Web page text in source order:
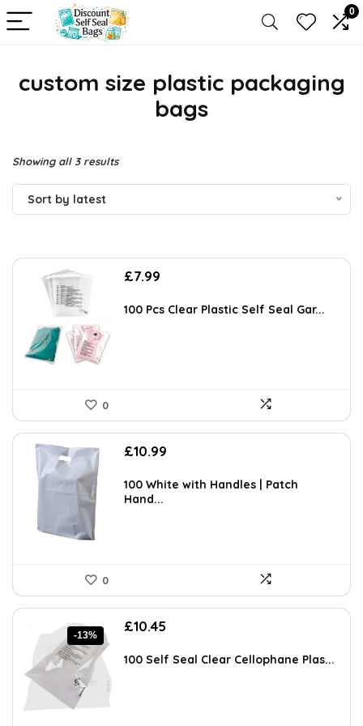
0
custom size plastic packaging
bags
Showing all 3 resultsSorted
by
Sort by latest
£7.99
100 Pcs Clear Plastic Self Seal Gar...
0
£10.99
100 White with Handles | Patch
Hand...
0
-13%
Original
was:
£10.45
is:
100 Self Seal Clear Cellophane Plas...